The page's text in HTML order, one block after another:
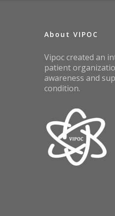
About VIPOC
Vipoc created an
patient
awareness and
condition.